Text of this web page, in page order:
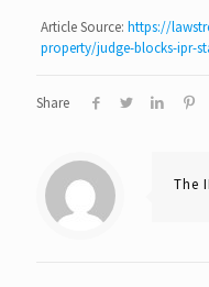
Article Source: https://
property/judge-blocks-ipr-
Share
The